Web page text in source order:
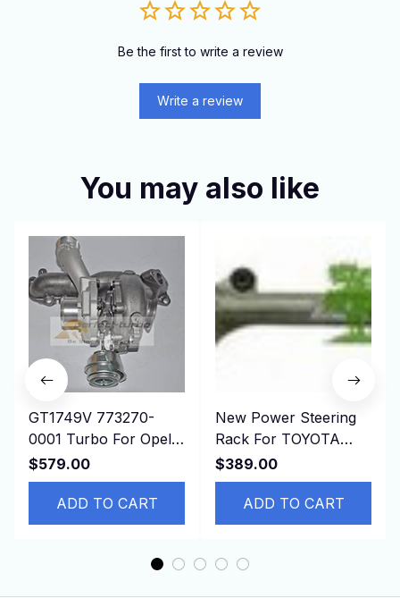
Be the first to write a review
Write a review
You may also like
GT1749V 773270-
0001 Turbo For Opel
Vectra C 1.9 CDTI
150HP Z19DTH
$579.00
ADD TO CART
New Power Steering
Rack For TOYOTA
AVENSIS 1.6 1.8 2.0
2.2 2.4 45500-05030
LHD
$389.00
ADD TO CART